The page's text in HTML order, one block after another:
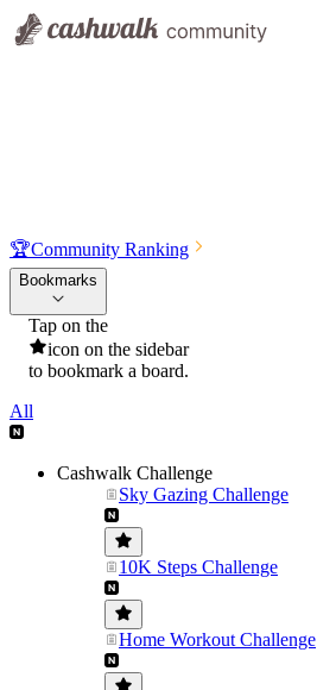
🏆Community Ranking
Bookmarks
Tap on the
icon on the sidebar
to bookmark a board.
All
Cashwalk Challenge
Sky Gazing Challenge
10K Steps Challenge
Home Workout Challenge